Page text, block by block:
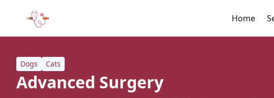
Home
Dogs Cats
Advanced Surgery